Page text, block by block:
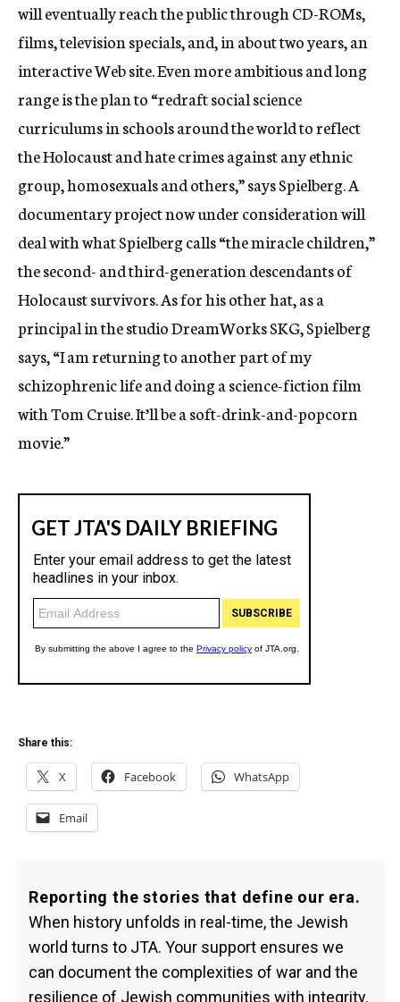
will eventually reach the public through CD-ROMs,
films, television specials, and, in about two years, an
interactive Web site. Even more ambitious and long
range is the plan to “redraft social science
curriculums in schools around the world to reflect
the Holocaust and hate crimes against any ethnic
group, homosexuals and others,” says Spielberg. A
documentary project now under consideration will
deal with what Spielberg calls “the miracle children,”
the second- and third-generation descendants of
Holocaust survivors. As for his other hat, as a
principal in the studio DreamWorks SKG, Spielberg
says, “I am returning to another part of my
schizophrenic life and doing a science-fiction film
with Tom Cruise. It’ll be a soft-drink-and-popcorn
movie.”
Share this:
X Facebook WhatsApp
Email
Reporting the stories that define our era.
When history unfolds in real-time, the Jewish
world turns to JTA. Your support ensures we
can document the complexities of war and the
resilience of Jewish communities with integrity.